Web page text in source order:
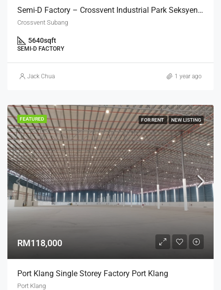
Semi-D Factory – Crossvent Industrial Park Seksyen U3
Crossvent Subang
5640sqft
SEMI-D FACTORY
Jack Chua 1 year ago
FEATURED FOR RENT NEW LISTING
RM118,000
Port Klang Single Storey Factory Port Klang
Port Klang